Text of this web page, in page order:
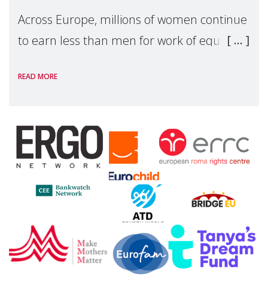
Across Europe, millions of women continue
to earn less than men for work of equal
people — mothers, unpaid carers, and
financial disadv
READ MORE